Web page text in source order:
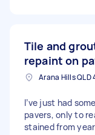
Tile and
repaint on
I’ve just had
pavers, only to
stained from